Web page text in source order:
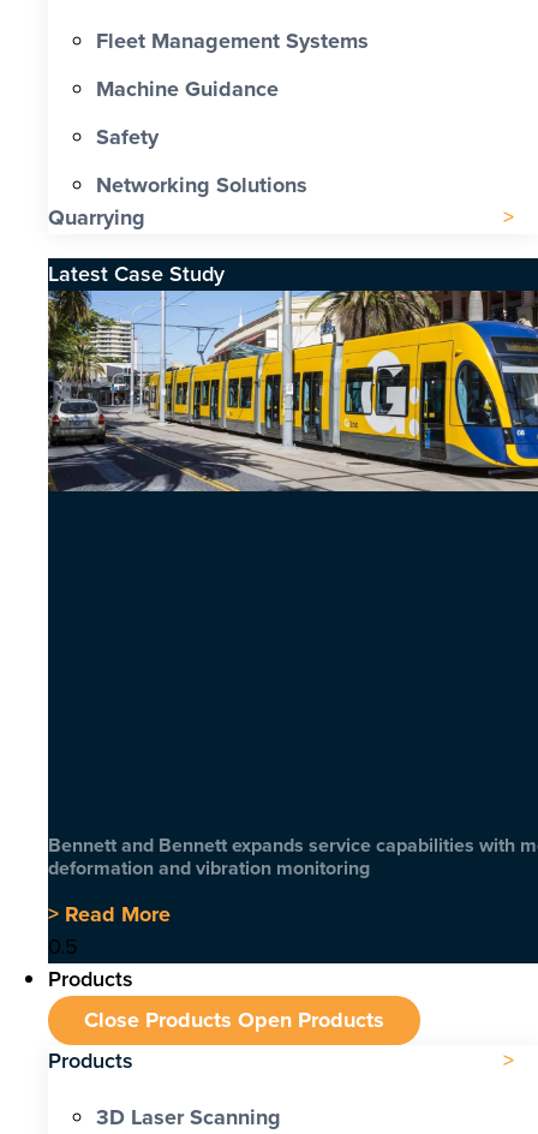
Fleet Management Systems
Machine Guidance
Safety
Networking Solutions
Quarrying
Latest Case Study
Bennett and Bennett expands service capabilities with
deformation and vibration monitoring
> Read More
Products
Close Products Open Products
Products
3D Laser Scanning